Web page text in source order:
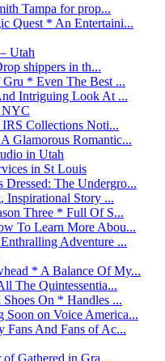
Tampa for prop...
Quest * An Entertaini...
Utah
shippers in th...
* Even The Best ...
Intriguing Look At ...
NYC
Collections Noti...
Glamorous Romantic...
in Utah
in St Louis
The Undergro...
Inspirational Story ...
Three * Full Of S...
To Learn More Abou...
Adventure ...
* A Balance Of My...
The Quintessentia...
On * Handles ...
Soon on Voice America...
And Fans of Ac...
of Gathered in Gra...